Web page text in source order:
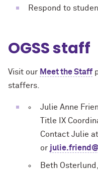
Respond to
OGSS staff
Visit our Meet the Staff
staffers.
Julie Anne
Title IX
Contact Julie
or
Beth